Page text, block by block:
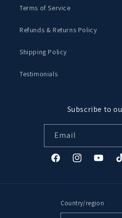
Terms of Service
Refunds & Returns Policy
Shipping Policy
Testimonials
Subscribe to
Email
FacebookInstagramYouTube
Country/region